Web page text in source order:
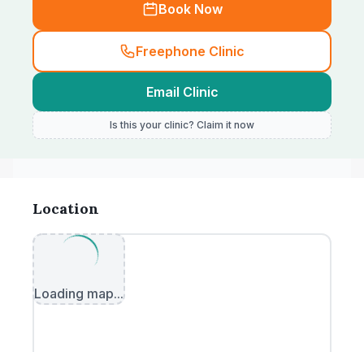
Book Now
Freephone Clinic
Email Clinic
Is this your clinic? Claim it now
Location
Loading map...